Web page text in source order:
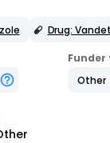
Drug:
Funder
Other